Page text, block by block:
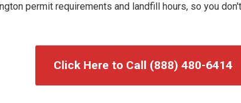
permit requirements and landfill hours, so you
Click Here to Call (888) 480-6414